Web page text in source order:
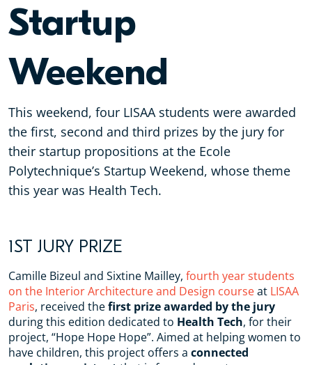
Startup
Weekend
This weekend, four LISAA students were awarded
the first, second and third prizes by the jury for
their startup propositions at the Ecole
Polytechnique’s Startup Weekend, whose theme
this year was Health Tech.
1ST JURY PRIZE
Camille Bizeul and Sixtine Mailley, fourth year students
on the Interior Architecture and Design courseat LISAA
Paris, received thefirst prize awarded by the jury
during this edition dedicated to Health Tech, for their
project, “Hope Hope Hope”. Aimed at helping women to
have children, this project offers a connected